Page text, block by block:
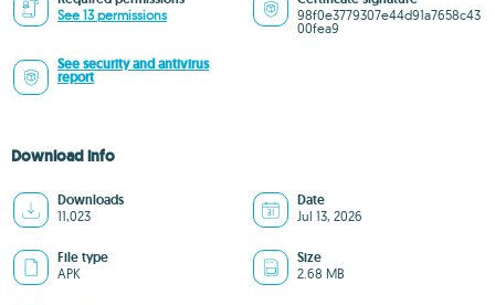
See 13 permissions
98f0e3779307e44d91a7658c43
00fea9
See security and antivirus
report
Download info
Downloads
11,023
Date
Jul 13, 2026
File type
APK
Size
2.68 MB